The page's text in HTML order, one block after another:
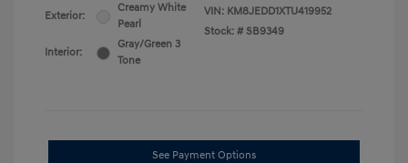
Exterior:
Creamy White
Pearl
Interior:
Gray/Green 3
Tone
VIN: KM8JEDD1XTU419952
Stock: # SB9349
See Payment Options